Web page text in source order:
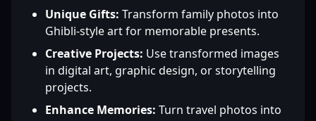
Unique Gifts: Transform family photos into
Ghibli-style art for memorable presents.
Creative Projects: Use transformed images
in digital art, graphic design, or storytelling
projects.
Enhance Memories: Turn travel photos into